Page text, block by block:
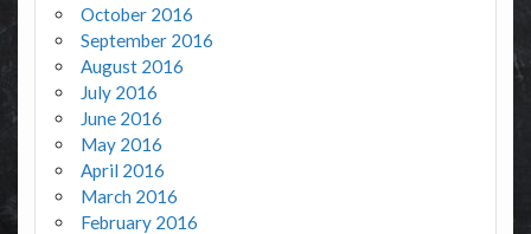
October 2016
September 2016
August 2016
July 2016
June 2016
May 2016
April 2016
March 2016
February 2016